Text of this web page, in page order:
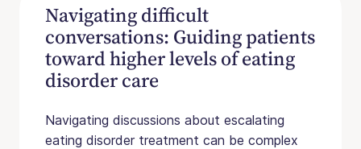
Navigating difficult
conversations: Guiding patients
toward higher levels of eating
disorder care
Navigating discussions about escalating
eating disorder treatment can be complex